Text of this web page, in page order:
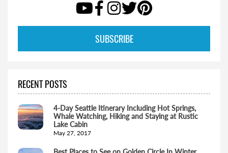
SUBSCRIBE
RECENT POSTS
4-Day Seattle Itinerary Including Hot Springs,
Whale Watching, Hiking and Staying at Rustic
Lake Cabin
May 27, 2017